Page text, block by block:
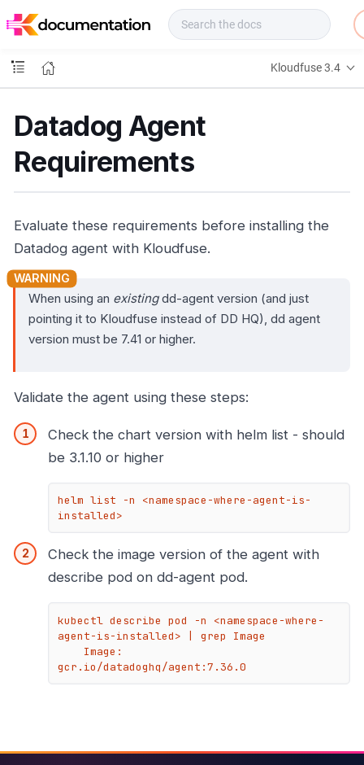
o
s
Kloudfuse 3.4
Datadog Agent
Requirements
Evaluate these requirements before installing the
Datadog agent with Kloudfuse.
When using an existingdd-agent version (and just
pointing it to Kloudfuse instead of DD HQ), dd agent
version must be 7.41 or higher.
Validate the agent using these steps:
Check the chart version with helm list - should
be 3.1.10 or higher
helm list -n <namespace-where-agent-is-
installed>
Check the image version of the agent with
describe pod on dd-agent pod.
kubectl describe pod -n <namespace-where-
agent-is-installed> | grep Image
gcr.io/datadoghq/agent:7.36.0